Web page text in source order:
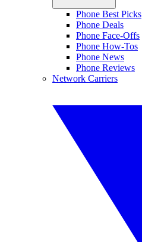
Phone Best Picks
Phone Deals
Phone Face-Offs
Phone How-Tos
Phone News
Phone Reviews
Network Carriers